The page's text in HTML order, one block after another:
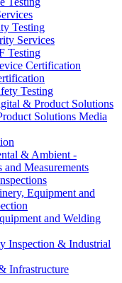
Testing
Services
Testing
Certification
Testing
& Product Solutions
Solutions Media
& Ambient -
and Measurements
Equipment and
and Welding
Inspection & Industrial
Infrastructure